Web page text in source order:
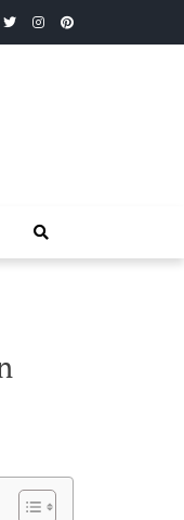
TwitterInstagramPinterest